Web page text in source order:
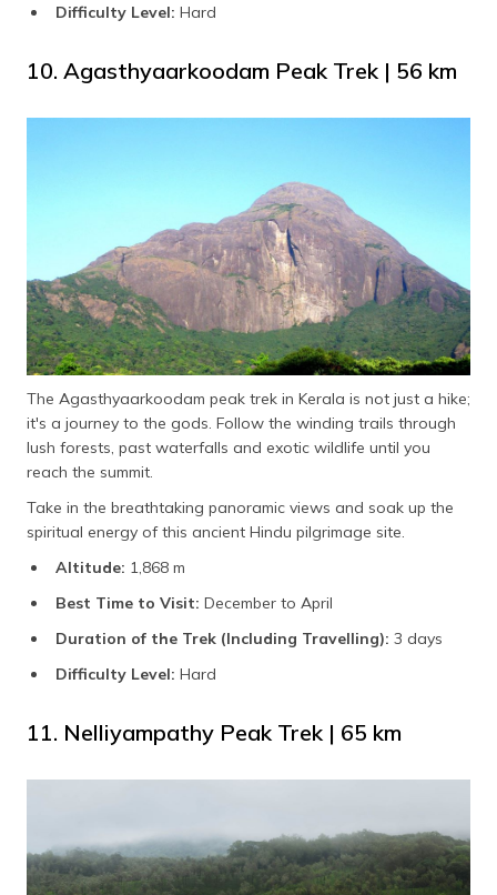
Difficulty Level: Hard
10. Agasthyaarkoodam Peak Trek | 56 km
The Agasthyaarkoodam peak trek in Kerala is not just a hike;
it's a journey to the gods. Follow the winding trails through
lush forests, past waterfalls and exotic wildlife until you
reach the summit.
Take in the breathtaking panoramic views and soak up the
spiritual energy of this ancient Hindu pilgrimage site.
Altitude: 1,868 m
Best Time to Visit: December to April
Duration of the Trek (Including Travelling): 3 days
Difficulty Level: Hard
11. Nelliyampathy Peak Trek | 65 km